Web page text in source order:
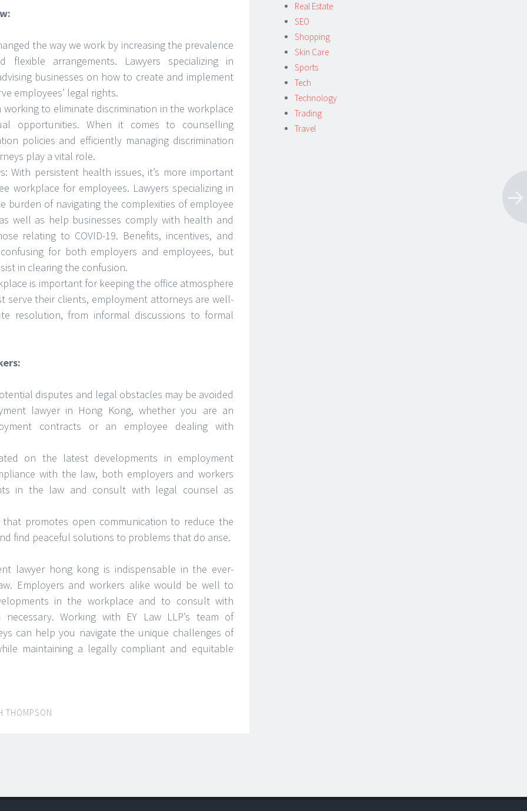
the way we work by increasing the prevalence
flexible arrangements. Lawyers specializing in
businesses on how to create and implement
employees’ legal rights.
working to eliminate discrimination in the workplace
opportunities. When it comes to counselling
policies and efficiently managing discrimination
play a vital role.
With persistent health issues, it’s more important
workplace for employees. Lawyers specializing in
burden of navigating the complexities of employee
well as help businesses comply with health and
relating to COVID-19. Benefits, incentives, and
for both employers and employees, but
in clearing the confusion.
is important for keeping the office atmosphere
serve their clients, employment attorneys are well-
resolution, from informal discussions to formal
disputes and legal obstacles may be avoided
lawyer in Hong Kong, whether you are an
contracts or an employee dealing with
on the latest developments in employment
with the law, both employers and workers
in the law and consult with legal counsel as
promotes open communication to reduce the
find peaceful solutions to problems that do arise.
lawyer hong kong is indispensable in the ever-
Employers and workers alike would be well to
in the workplace and to consult with
Working with EY Law LLP’s team of
can help you navigate the unique challenges of
maintaining a legally compliant and equitable
THOMPSON
Real Estate
SEO
Shopping
Skin Care
Sports
Tech
Technology
Trading
Travel